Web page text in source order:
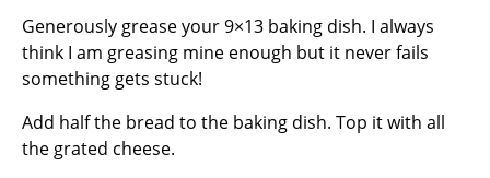
Generously grease your 9×13 baking dish. I always
think I am greasing mine enough but it never fails
something gets stuck!
Add half the bread to the baking dish. Top it with all
the grated cheese.